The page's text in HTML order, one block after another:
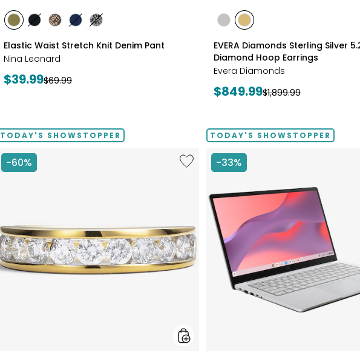
styles
stylesstylesstylesstylesstyles
Elastic Waist Stretch Knit Denim Pant
Nina Leonard
Current
$39.99Previous
$69.99
styles
styles
PLATE
styles
GOLD
PLATE
EVERA Diamonds Sterling Silver
Diamond Hoop Earrings
Evera Diamonds
Current
$849.99Previous
$1,899.99
TODAY'S SHOWSTOPPER
-60%
Like
Sterling
1.00ctw
Diamond
TODAY'S SHOWSTOPPER
-33%